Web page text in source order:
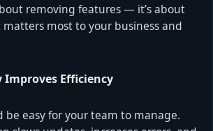
removing features — it’s about
most to your business and
Efficiency
be easy for your team to manage.